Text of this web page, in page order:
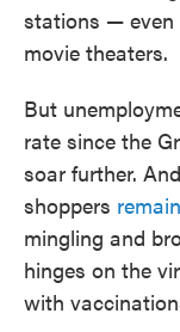
stations — even
movie theaters.
But
rate since the
soar further.
shoppers
mingling and
hinges on the
with